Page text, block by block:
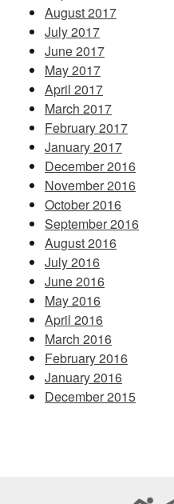
August 2017
July 2017
June 2017
May 2017
April 2017
March 2017
February 2017
January 2017
December 2016
November 2016
October 2016
September 2016
August 2016
July 2016
June 2016
May 2016
April 2016
March 2016
February 2016
January 2016
December 2015